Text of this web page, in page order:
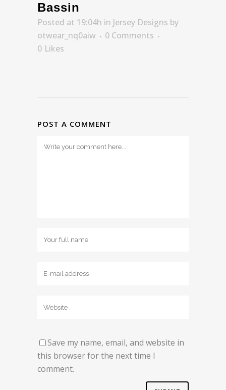
Bassin
Posted at 19:04h in Jersey Designs by
otwear_nq0aiw
0 Comments
0 Likes
POST A COMMENT
Save my name, email, and website in
this browser for the next time I
comment.